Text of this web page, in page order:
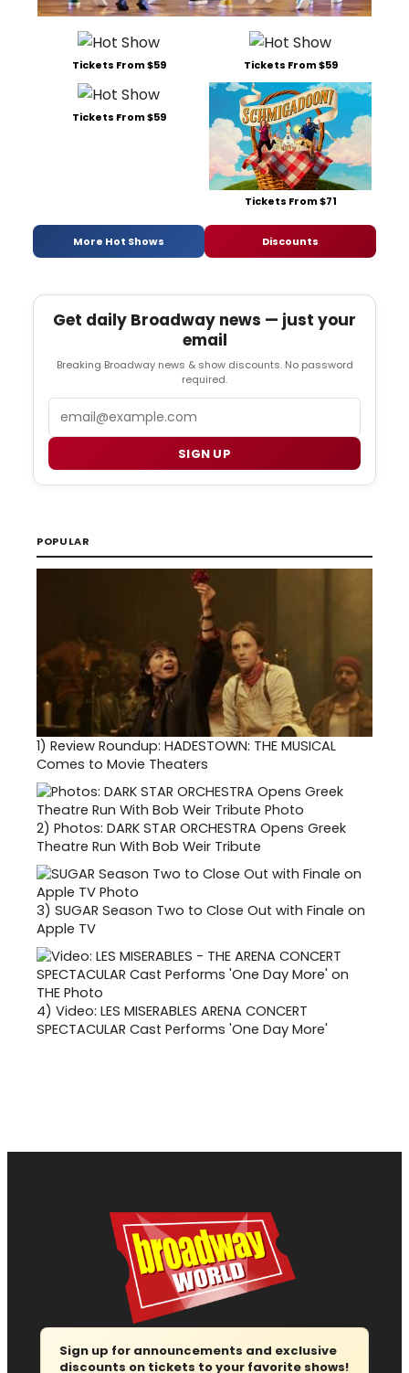
Tickets From $59 Tickets From $59
Tickets From $59
Tickets From $71
More Hot Shows Discounts
Get daily Broadway news — just your
email
Breaking Broadway news & show discounts. No password
required.
SIGN UP
POPULAR
1) Review Roundup: HADESTOWN: THE MUSICAL
Comes to Movie Theaters
2) Photos: DARK STAR ORCHESTRA Opens Greek
Theatre Run With Bob Weir Tribute
3) SUGAR Season Two to Close Out with Finale on
Apple TV
4) Video: LES MISERABLES ARENA CONCERT
SPECTACULAR Cast Performs 'One Day More'
Sign up for announcements and exclusive
discounts on tickets to your favorite shows!